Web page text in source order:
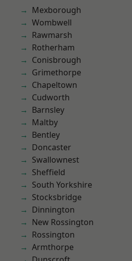
Mexborough
Wombwell
Rawmarsh
Rotherham
Conisbrough
Grimethorpe
Chapeltown
Cudworth
Barnsley
Maltby
Bentley
Doncaster
Swallownest
Sheffield
South Yorkshire
Stocksbridge
Dinnington
New Rossington
Rossington
Armthorpe